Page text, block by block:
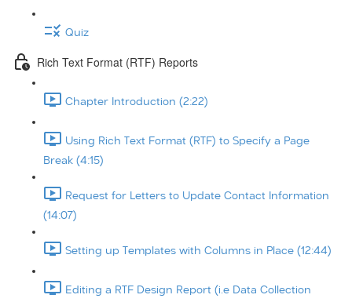
Quiz
Rich Text Format (RTF) Reports
Chapter Introduction (2:22)
Using Rich Text Format (RTF) to Specify a Page
Break (4:15)
Request for Letters to Update Contact Information
(14:07)
Setting up Templates with Columns in Place (12:44)
Editing a RTF Design Report (i.e Data Collection